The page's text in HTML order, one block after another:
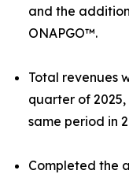
and the addition
ONAPGO™.
Total revenues
quarter of
same period in
Completed the